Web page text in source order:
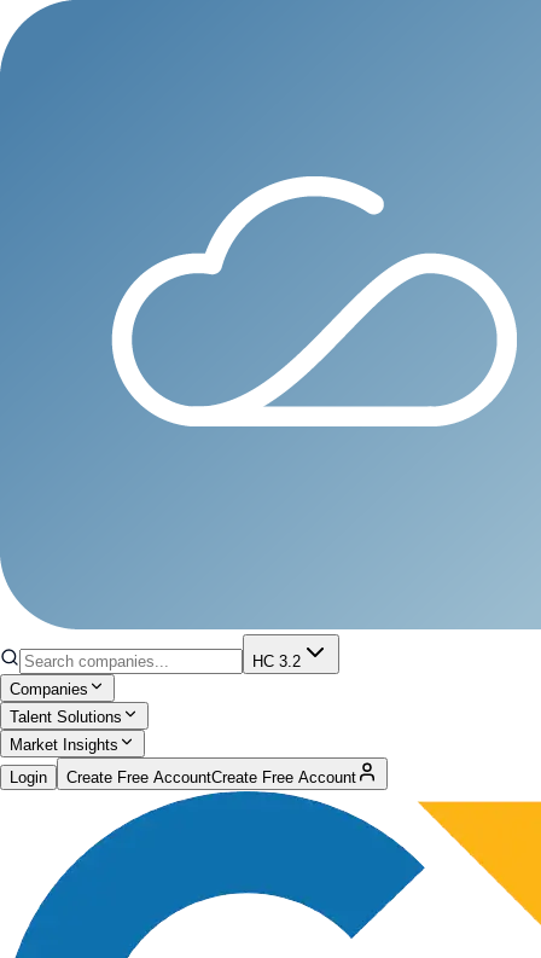
HC 3.2
Companies
Talent Solutions
Market Insights
Login
Create Free AccountCreate Free Account